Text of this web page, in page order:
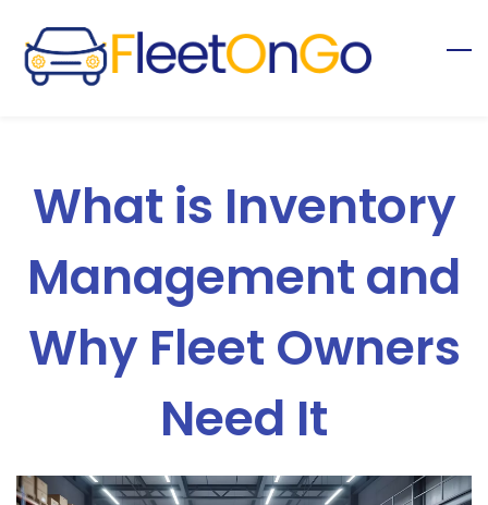
main
What is Inventory
Management and
Why Fleet Owners
Need It